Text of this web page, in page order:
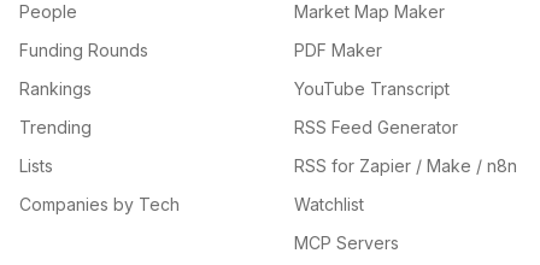
People
Funding Rounds
Rankings
Trending
Lists
Companies by Tech
Market Map Maker
PDF Maker
YouTube Transcript
RSS Feed Generator
RSS for Zapier / Make / n8n
Watchlist
MCP Servers